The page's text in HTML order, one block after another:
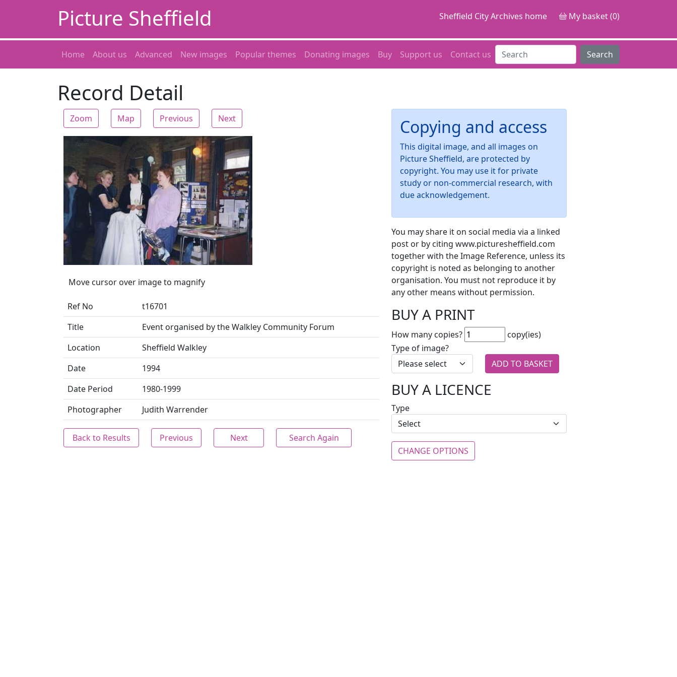
Picture Sheffield Sheffield City Archives home My basket (0)
Home About us Advanced New images Popular themes Donating images Buy Support us Contact us Search
Record Detail
Zoom Map Previous Next
Zoom
Move cursor over image to magnify
Ref No
t16701
Title
Event organised by the Walkley Community Forum
Location
Sheffield Walkley
Date
1994
Date Period
1980-1999
Photographer
Judith Warrender
Back to Results Previous Next Search Again
Copying and access
This digital image, and all images on
Picture Sheffield, are protected by
copyright. You may use it for private
study or non-commercial research, with
due acknowledgement.
You may share it on social media via a linked
post or by citing www.picturesheffield.com
together with the Image Reference, unless its
copyright is noted as belonging to another
organisation. You must not reproduce it by
any other means without permission.
BUY A PRINT
How many copies?
copy(ies)
Type of image?
BUY A LICENCE
Type
CHANGE OPTIONS